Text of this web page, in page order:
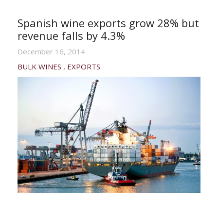
Spanish wine exports grow 28% but
revenue falls by 4.3%
December 16, 2014
BULK WINES
EXPORTS